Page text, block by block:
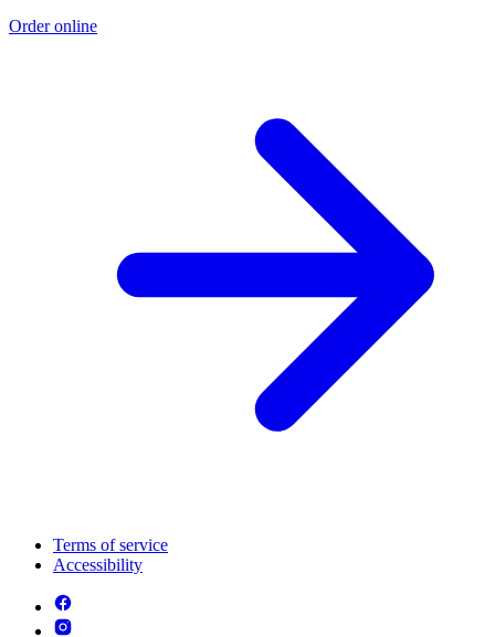
Order online
Terms of service
Accessibility